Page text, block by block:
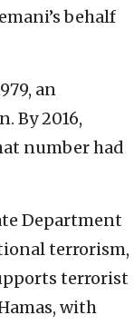
behalf
an
By 2016,
number had
Department
terrorism,
terrorist
with